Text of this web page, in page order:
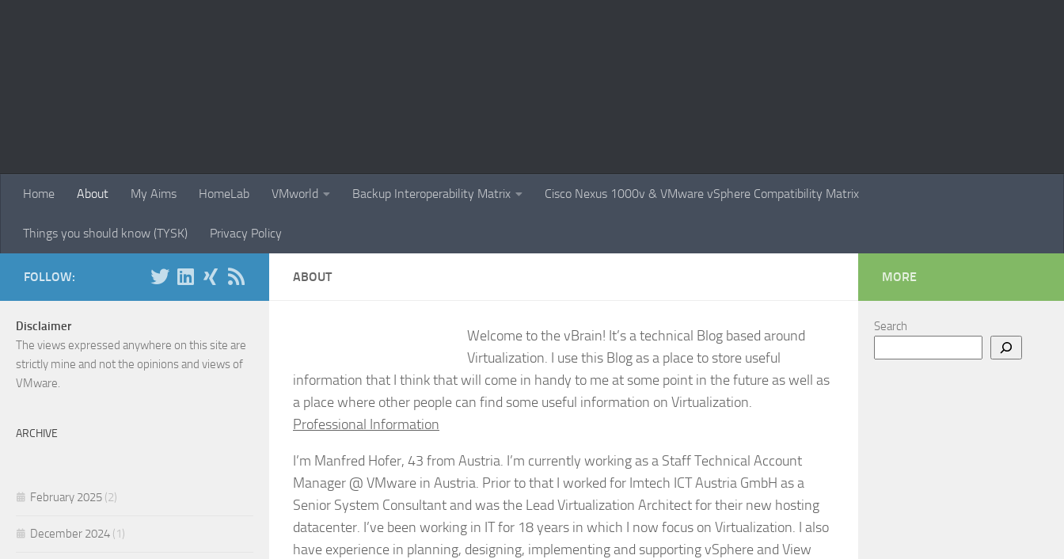
Home About My Aims HomeLab VMworld Backup Interoperability Matrix Cisco Nexus 1000v & VMware vSphere Compatibility Matrix
Things you should know (TYSK) Privacy Policy
ABOUT
Welcome to the vBrain! It’s a technical Blog based around
Virtualization. I use this Blog as a place to store useful
information that I think that will come in handy to me at some point in the future as well as
a place where other people can find some useful information on Virtualization.
Professional Information
I’m Manfred Hofer, 43 from Austria. I’m currently working as a Staff Technical Account
Manager @ VMware in Austria. Prior to that I worked for Imtech ICT Austria GmbH as a
Senior System Consultant and was the Lead Virtualization Architect for their new hosting
datacenter. I’ve been working in IT for 18 years in which I now focus on Virtualization. I also
have experience in planning, designing, implementing and supporting vSphere and View
FOLLOW:
Disclaimer
The views expressed anywhere on this site are
strictly mine and not the opinions and views of
VMware.
ARCHIVE
February 2025 (2)
December 2024 (1)
MORE
Search